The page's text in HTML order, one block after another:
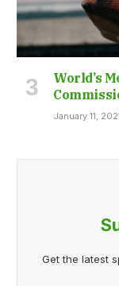
World’s
January 11,
Get the latest